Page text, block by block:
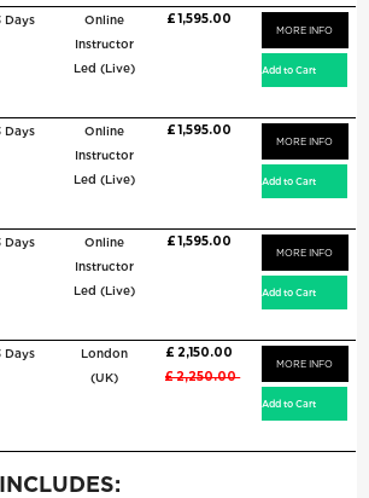
Days
Online
Instructor
Led (Live)
£ 1,595.00
MORE INFO
Days
Online
Instructor
Led (Live)
£ 1,595.00
MORE INFO
Days
Online
Instructor
Led (Live)
£ 1,595.00
MORE INFO
Days
London
(UK)
£ 2,150.00
£ 2,250.00
MORE INFO